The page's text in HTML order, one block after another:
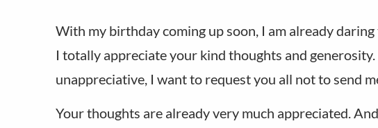
With my birthday coming up soon, I am already
I totally appreciate your kind thoughts and
unappreciative, I want to request you all not to send
Your thoughts are already very much appreciated.